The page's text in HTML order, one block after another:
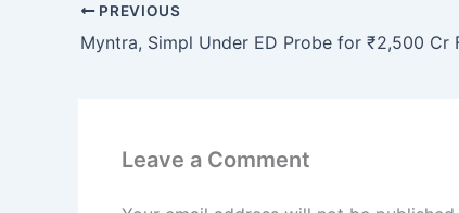
PREVIOUS
Leave a Comment